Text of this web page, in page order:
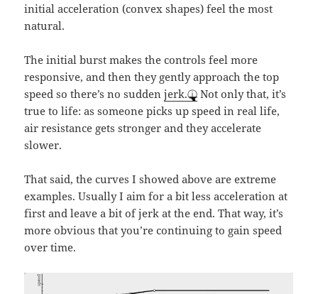
initial acceleration (convex shapes) feel the most
natural.
The initial burst makes the controls feel more
responsive, and then they gently approach the top
speed so there’s no suddenjerk.
Not only that, it’s
true to life: as someone picks up speed in real life,
air resistance gets stronger and they accelerate
slower.
That said, the curves I showed above are extreme
examples. Usually I aim for a bit less acceleration at
first and leave a bit of jerk at the end. That way, it’s
more obvious that you’re continuing to gain speed
over time.